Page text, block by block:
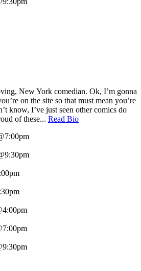
New York comedian. Ok, I’m gonna
on the site so that must mean you’re
know, I’ve just seen other comics do
of these... Read Bio